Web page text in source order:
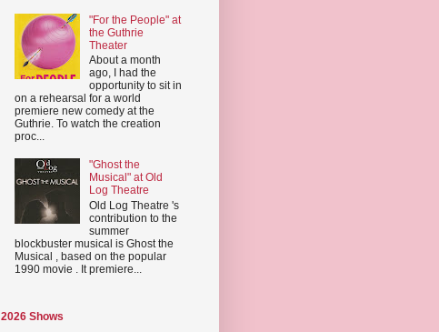
"For the People" at
the Guthrie
Theater
About a month
ago, I had the
opportunity to sit in
on a rehearsal for a world
premiere new comedy at the
Guthrie. To watch the creation
proc...
"Ghost the
Musical" at Old
Log Theatre
Old Log Theatre 's
contribution to the
summer
blockbuster musical is Ghost the
Musical , based on the popular
1990 movie . It premiere...
2026 Shows